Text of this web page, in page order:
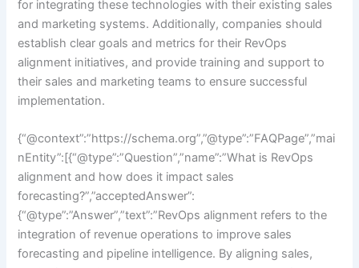
for integrating these technologies with their existing sales
and marketing systems. Additionally, companies should
establish clear goals and metrics for their RevOps
alignment initiatives, and provide training and support to
their sales and marketing teams to ensure successful
implementation.
{“@context”:”https://schema.org”,”@type”:”FAQPage”,”mai
nEntity”:[{“@type”:”Question”,”name”:”What is RevOps
alignment and how does it impact sales
forecasting?”,”acceptedAnswer”:
{“@type”:”Answer”,”text”:”RevOps alignment refers to the
integration of revenue operations to improve sales
forecasting and pipeline intelligence. By aligning sales,